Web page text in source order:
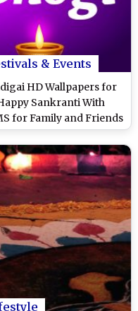
& Events
HD Wallpapers for
Sankranti With
for Family and Friends